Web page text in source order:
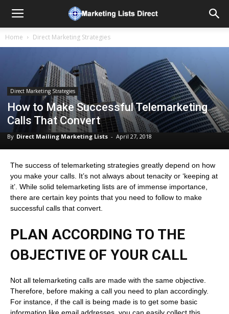
Home Direct Marketing Strategies
Direct Marketing Strategies
How to Make Successful Telemarketing
Calls That Convert
By Direct Mailing Marketing Lists - April 27, 2018
The success of telemarketing strategies greatly depend on how
you make your calls. It’s not always about tenacity or ‘keeping at
it’. While solid telemarketing lists are of immense importance,
there are certain key points that you need to follow to make
successful calls that convert.
PLAN ACCORDING TO THE
OBJECTIVE OF YOUR CALL
Not all telemarketing calls are made with the same objective.
Therefore, before making a call you need to plan accordingly.
For instance, if the call is being made is to get some basic
information like email addresses, you can easily collect this